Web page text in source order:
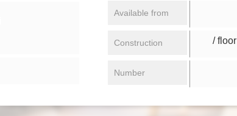
Available from
Construction / floor
Number